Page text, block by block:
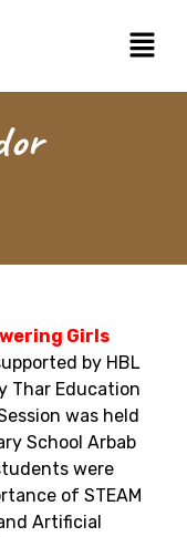
Menu
Girls
by HBL
Thar Education
was held
School Arbab
were
of STEAM
Artificial